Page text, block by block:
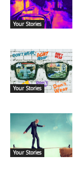
Your Stories
Your Stories
Your Stories